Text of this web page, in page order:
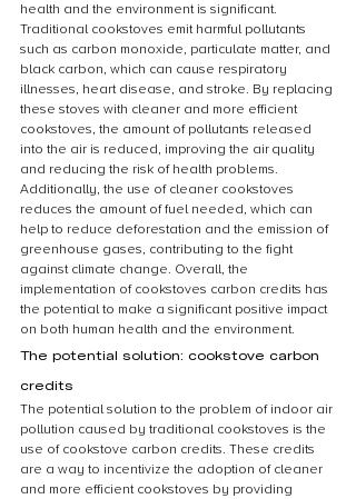
health and the environment is significant.
Traditional cookstoves emit harmful pollutants
such as carbon monoxide, particulate matter, and
black carbon, which can cause respiratory
illnesses, heart disease, and stroke. By replacing
these stoves with cleaner and more efficient
cookstoves, the amount of pollutants released
into the air is reduced, improving the air quality
and reducing the risk of health problems.
Additionally, the use of cleaner cookstoves
reduces the amount of fuel needed, which can
help to reduce deforestation and the emission of
greenhouse gases, contributing to the fight
against climate change. Overall, the
implementation of cookstoves carbon credits has
the potential to make a significant positive impact
on both human health and the environment.
The potential solution: cookstove carbon
credits
The potential solution to the problem of indoor air
pollution caused by traditional cookstoves is the
use of cookstove carbon credits. These credits
are a way to incentivize the adoption of cleaner
and more efficient cookstoves by providing